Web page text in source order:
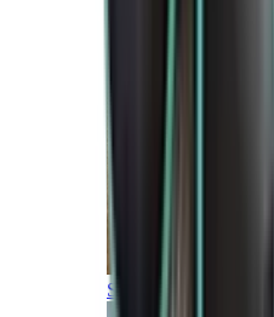
Southern Africa